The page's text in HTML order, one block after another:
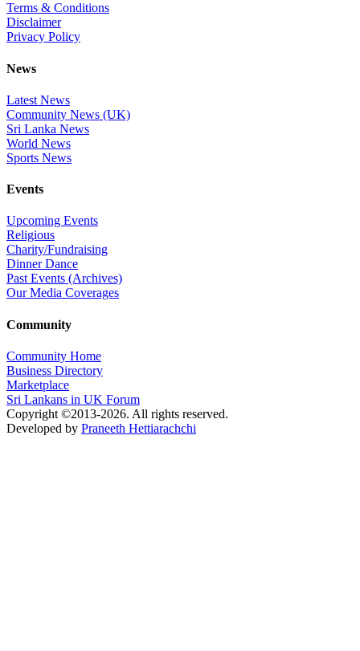
Terms & Conditions
Disclaimer
Privacy Policy
News
Latest News
Community News (UK)
Sri Lanka News
World News
Sports News
Events
Upcoming Events
Religious
Charity/Fundraising
Dinner Dance
Past Events (Archives)
Our Media Coverages
Community
Community Home
Business Directory
Marketplace
Sri Lankans in UK Forum
Copyright ©2013-2026. All rights reserved.
Developed by Praneeth Hettiarachchi